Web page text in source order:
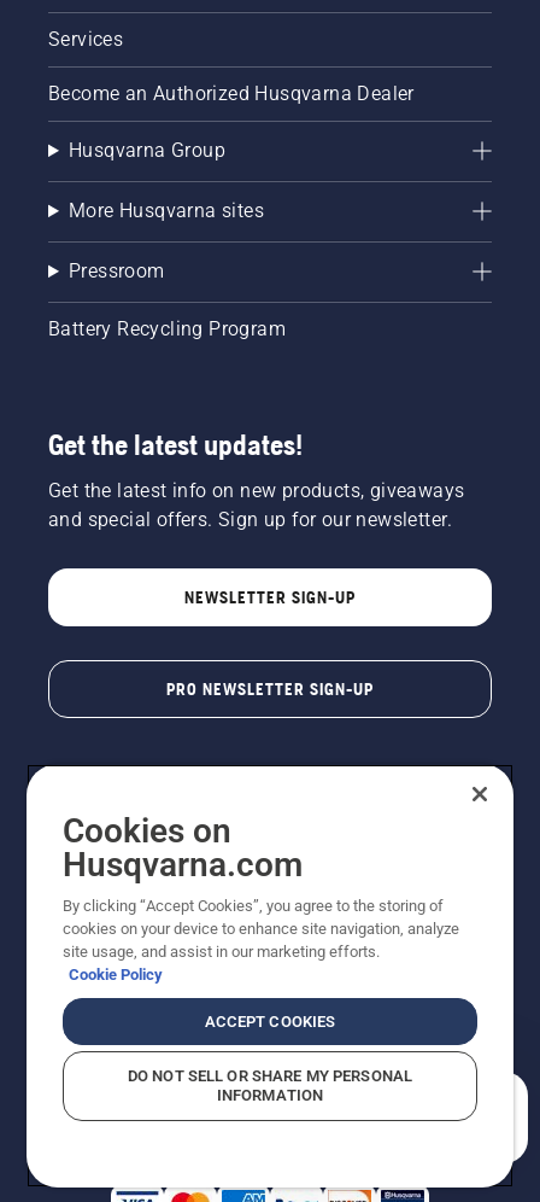
Services
Become an Authorized Husqvarna Dealer
Husqvarna Group
More Husqvarna sites
Pressroom
Battery Recycling Program
Get the latest updates!
Get the latest info on new products, giveaways
and special offers. Sign up for our newsletter.
NEWSLETTER SIGN-UP
PRO NEWSLETTER SIGN-UP
Copyright - 2026 Husqvarna AB. Due to continuous
improvement, product may vary slightly from images
reserved.
Do Not Sell My Personal Information (CA Residents)
Returns PolicyProposition 65Report Suspected Violations
AK and HI Prices May VaryADA Compliance
Cookies on
Husqvarna.com
By clicking “Accept Cookies”, you agree to the storing of
cookies on your device to enhance site navigation, analyze
site usage, and assist in our marketing efforts.
Cookie Policy
ACCEPT COOKIES
DO NOT SELL OR SHARE MY PERSONAL
INFORMATION
How can we help you?